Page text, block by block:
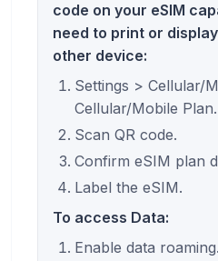
code on your eSIM
need to print or
other device:
Settings > Cellular/
Cellular/Mobile Plan.
Scan QR code.
Confirm eSIM plan
Label the eSIM.
To access Data:
Enable data roaming.